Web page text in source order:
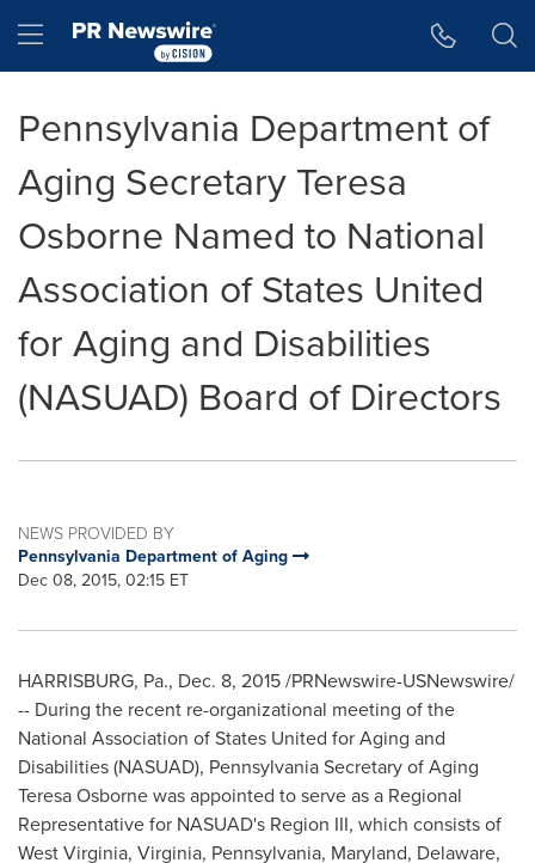
Hamburger menu
Pennsylvania Department of
Aging Secretary Teresa
Osborne Named to National
Association of States United
for Aging and Disabilities
(NASUAD) Board of Directors
NEWS PROVIDED BY
Pennsylvania Department of Aging
Dec 08, 2015, 02:15 ET
HARRISBURG, Pa., Dec. 8, 2015/PRNewswire-USNewswire/
-- During the recent re-organizational meeting of the
National Association of States United for Aging and
Disabilities (NASUAD), PennsylvaniaSecretary of Aging
Teresa Osbornewas appointed to serve as a Regional
Representative for NASUAD's Region III, which consists of
West Virginia, Virginia, Pennsylvania, Maryland, Delaware,